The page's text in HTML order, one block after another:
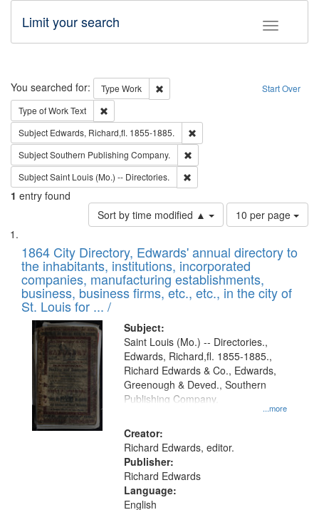
Toggle
Limit your search
Search Start Over
You searched for: Type Work
Remove constraint Type: Work
Type of WorkText
Subject Edwards, Richard,fl. 1855-1885.
SubjectSouthern Publishing Company.
SubjectSaint Louis (Mo.) -- Directories.
1 entry found
Sort by time modified ▲
Number
of
to
display
per
page
10 per page
Search
Results
List
of
files
deposited
in
Digital
Gateway
that
match
your
search
criteria
1864 City Directory, Edwards' annual directory to
the inhabitants, institutions, incorporated
companies, manufacturing establishments,
business, business firms, etc., etc., in the city of
St. Louis for ... /
Subject:
...more
Saint Louis (Mo.) -- Directories.,
Edwards, Richard,fl. 1855-1885.,
Richard Edwards & Co., Edwards,
Greenough & Deved., Southern
Publishing Company.
Creator:
Richard Edwards, editor.
Publisher:
Richard Edwards
Language:
English